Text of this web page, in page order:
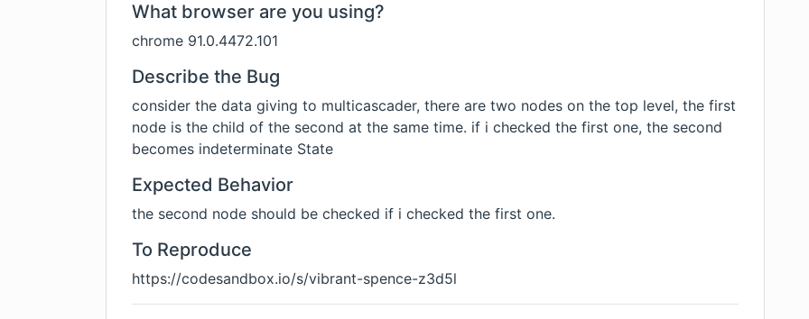
What browser are you using?
chrome 91.0.4472.101
Describe the Bug
consider the data giving to multicascader, there are two nodes on the top level, the first
node is the child of the second at the same time. if i checked the first one, the second
becomes indeterminate State
Expected Behavior
the second node should be checked if i checked the first one.
To Reproduce
https://codesandbox.io/s/vibrant-spence-z3d5l